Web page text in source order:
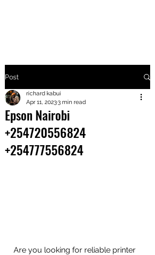
+2547205568
24
+254777556
824
Post
Epson Nairobi
+254720556824
+254777556824
richard kabui
Apr 11, 20233 min read
Are you looking for reliable printer